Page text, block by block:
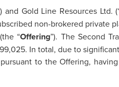
and Gold Line Resources Ltd.
non-brokered private
“Offering”). The Second
In total, due to
to the Offering,